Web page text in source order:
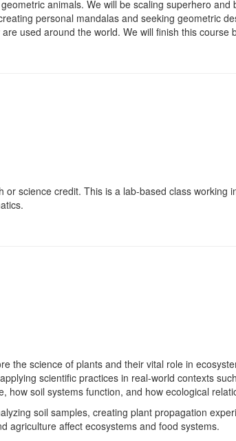
animals. We will be scaling superhero
personal mandalas and seeking geometric
used around the world. We will finish this course
science credit. This is a lab-based class working
the science of plants and their vital role in
scientific practices in real-world contexts
soil systems function, and how ecological
soil samples, creating plant propagation
agriculture affect ecosystems and food systems.